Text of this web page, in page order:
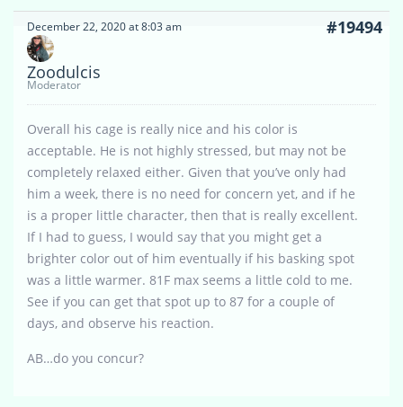
December 22, 2020 at 8:03 am #19494
Zoodulcis
Moderator
Overall his cage is really nice and his color is
acceptable. He is not highly stressed, but may not be
completely relaxed either. Given that you’ve only had
him a week, there is no need for concern yet, and if he
is a proper little character, then that is really excellent.
If I had to guess, I would say that you might get a
brighter color out of him eventually if his basking spot
was a little warmer. 81F max seems a little cold to me.
See if you can get that spot up to 87 for a couple of
days, and observe his reaction.
AB…do you concur?